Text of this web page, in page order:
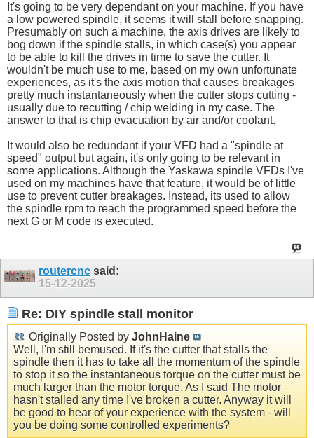
It's going to be very dependant on your machine. If you have
a low powered spindle, it seems it will stall before snapping.
Presumably on such a machine, the axis drives are likely to
bog down if the spindle stalls, in which case(s) you appear
to be able to kill the drives in time to save the cutter. It
wouldn't be much use to me, based on my own unfortunate
experiences, as it's the axis motion that causes breakages
pretty much instantaneously when the cutter stops cutting -
usually due to recutting / chip welding in my case. The
answer to that is chip evacuation by air and/or coolant.
It would also be redundant if your VFD had a "spindle at
speed" output but again, it's only going to be relevant in
some applications. Although the Yaskawa spindle VFDs I've
used on my machines have that feature, it would be of little
use to prevent cutter breakages. Instead, its used to allow
the spindle rpm to reach the programmed speed before the
next G or M code is executed.
routercnc said:
15-12-2025
Re: DIY spindle stall monitor
Originally Posted by JohnHaine
Well, I'm still bemused. If it's the cutter that stalls the
spindle then it has to take all the momentum of the spindle
to stop it so the instantaneous torque on the cutter must be
much larger than the motor torque. As I said The motor
hasn't stalled any time I've broken a cutter. Anyway it will
be good to hear of your experience with the system - will
you be doing some controlled experiments?